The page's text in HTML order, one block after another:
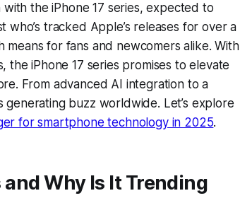
the iPhone 17 series, expected to
tracked Apple’s releases for over a
means for fans and newcomers alike. With
iPhone 17 series promises to elevate
From advanced AI integration to a
generating buzz worldwide. Let’s explore
for smartphone technology in 2025.
Why Is It Trending